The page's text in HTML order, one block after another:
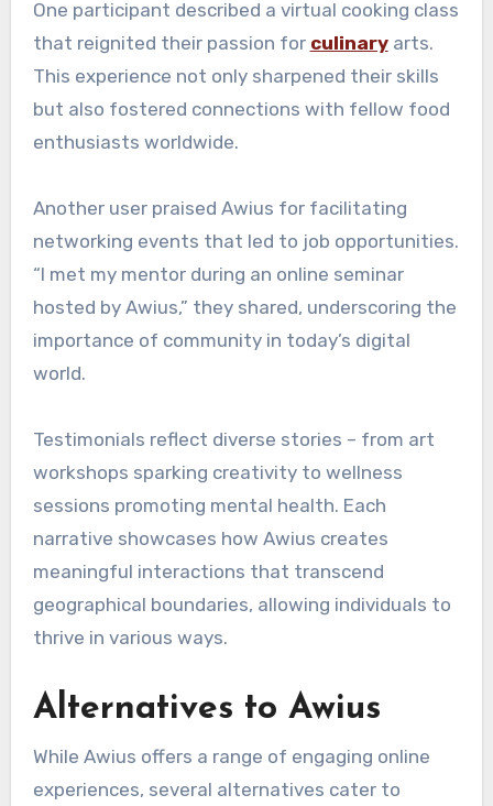
One participant described a virtual cooking class
that reignited their passion for culinary arts.
This experience not only sharpened their skills
but also fostered connections with fellow food
enthusiasts worldwide.
Another user praised Awius for facilitating
networking events that led to job opportunities.
“I met my mentor during an online seminar
hosted by Awius,” they shared, underscoring the
importance of community in today’s digital
world.
Testimonials reflect diverse stories – from art
workshops sparking creativity to wellness
sessions promoting mental health. Each
narrative showcases how Awius creates
meaningful interactions that transcend
geographical boundaries, allowing individuals to
thrive in various ways.
Alternatives to Awius
While Awius offers a range of engaging online
experiences, several alternatives cater to